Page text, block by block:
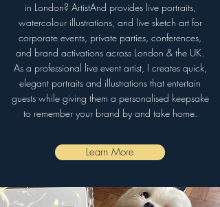
in London? ArtistAnd provides live portraits,
watercolour illustrations, and live sketch art for
corporate events, private parties, conferences,
and brand activations across London & the UK.
As a professional live event artist, I creates quick,
elegant portraits and illustrations that entertain
guests while giving them a personalised keepsake
to remember your brand by and take home.
Learn More